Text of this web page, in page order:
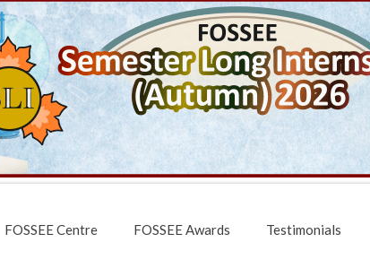
FOSSEE Centre FOSSEE Awards Testimonials